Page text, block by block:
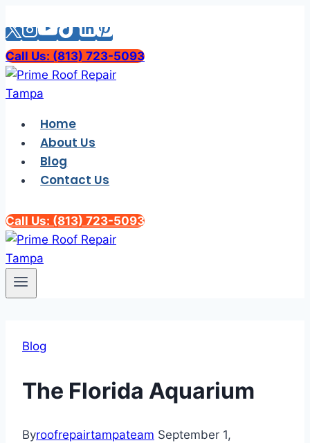
to
content
Call Us: (813) 723-5093
Home
About Us
Blog
Contact Us
Call Us: (813) 723-5093
Blog
The Florida Aquarium
Byroofrepairtampateam September 1,